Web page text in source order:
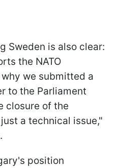
Sweden is also clear:
the NATO
we submitted a
to the Parliament
closure of the
a technical issue,"
position